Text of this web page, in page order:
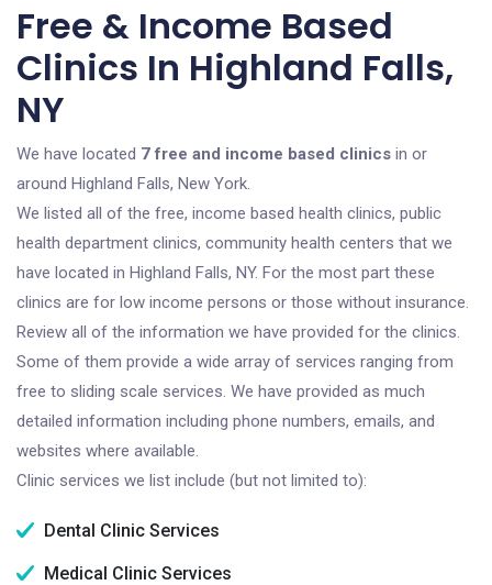
Free & Income Based
Clinics In Highland Falls,
NY
We have located 7 free and income based clinics in or
around Highland Falls, New York.
We listed all of the free, income based health clinics, public
health department clinics, community health centers that we
have located in Highland Falls, NY. For the most part these
clinics are for low income persons or those without insurance.
Review all of the information we have provided for the clinics.
Some of them provide a wide array of services ranging from
free to sliding scale services. We have provided as much
detailed information including phone numbers, emails, and
websites where available.
Clinic services we list include (but not limited to):
Dental Clinic Services
Medical Clinic Services